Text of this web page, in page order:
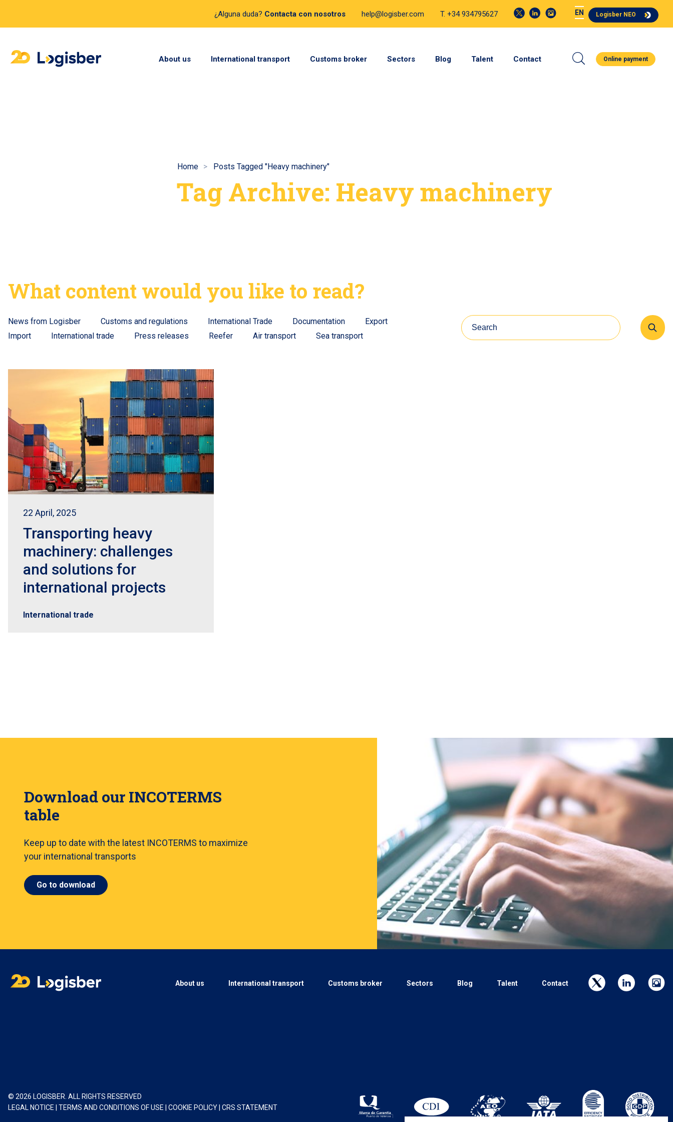
¿Alguna duda? Contacta con nosotros help@logisber.com T. +34 934795627 EN Logisber NEO
About us International transport Customs broker Sectors Blog Talent Contact Online payment
Home Posts Tagged "Heavy machinery"
Tag Archive: Heavy machinery
What content would you like to read?
News from Logisber Customs and regulations International Trade Documentation
Export
Import
International trade Press releases Reefer Air transport Sea transport
22 April, 2025
Transporting heavy
machinery: challenges
and solutions for
international projects
International trade
Download our INCOTERMS
table
Keep up to date with the latest INCOTERMS to maximize
your international transports
Go to download
About us International transport Customs broker Sectors Blog Talent Contact
© 2026 LOGISBER. ALL RIGHTS RESERVED
LEGAL NOTICE
TERMS AND CONDITIONS OF USE COOKIE POLICY CRS STATEMENT